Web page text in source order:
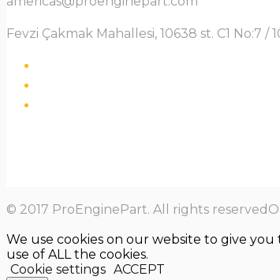
Fevzi Çakmak Mahallesi, 10638 st. C1 No:7 /
© 2017 ProEnginePart. All rights
We use cookies on our website to give
use of ALL the cookies.
Cookie settings ACCEPT